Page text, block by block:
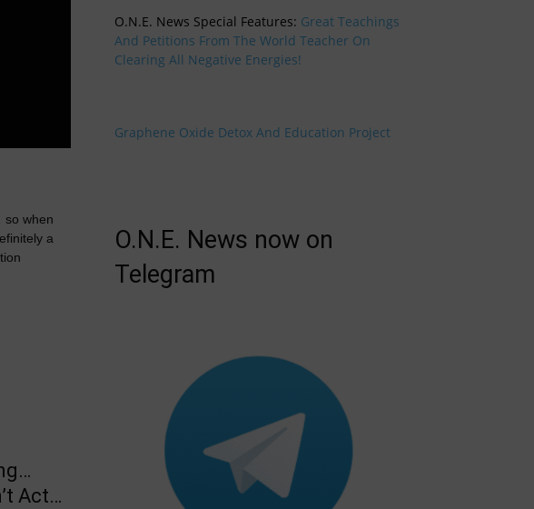
so when
a
Act…
O.N.E. News Special Features: Great Teachings
And Petitions From The World Teacher On
Clearing All Negative Energies!
Graphene Oxide Detox And Education Project
O.N.E. News now on
Telegram